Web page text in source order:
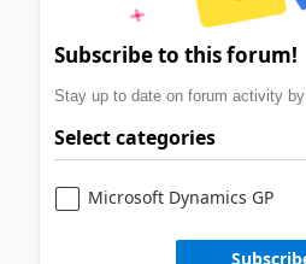
Subscribe to this forum!
Stay up to date on forum activity
Select categories
Microsoft Dynamics GP